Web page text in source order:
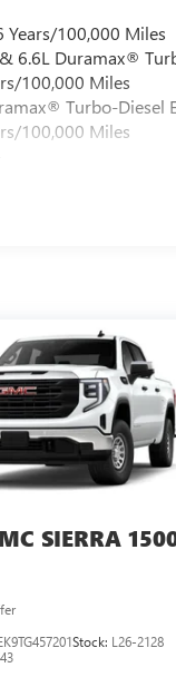
Years/100,000 Miles
6.6L Duramax®
100,000 Miles
Turbo-Diesel
100,000 Miles
SIERRA
Stock: L26-2128